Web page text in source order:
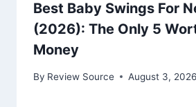
Best Baby Swings For
(2026): The Only 5
Money
By Review Source August 3, 2026